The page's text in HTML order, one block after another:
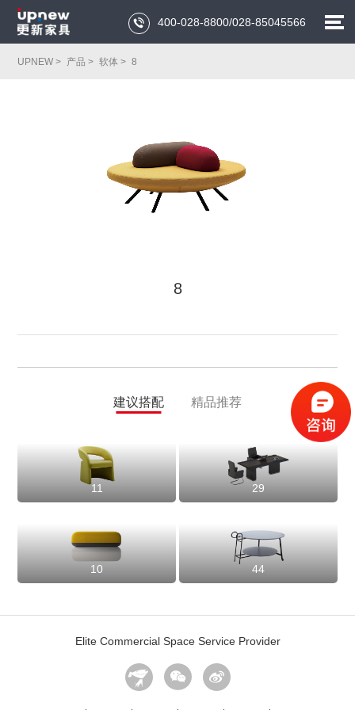
 400-028-8800/028-85045566
UPNEW > 产品 > 软体 > 8
8
建议搭配 精品推荐
11 29
10 44
Elite Commercial Space Service Provider